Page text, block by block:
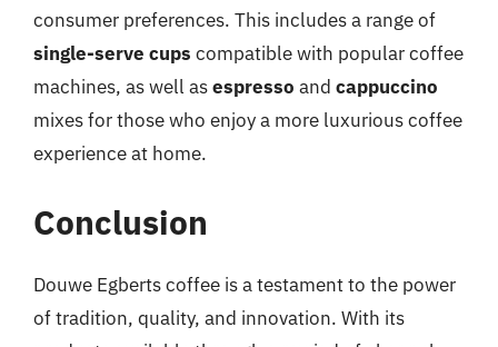
consumer preferences. This includes a range of
single-serve cups compatible with popular coffee
machines, as well asespresso and cappuccino
mixes for those who enjoy a more luxurious coffee
experience at home.
Conclusion
Douwe Egberts coffee is a testament to the power
of tradition, quality, and innovation. With its